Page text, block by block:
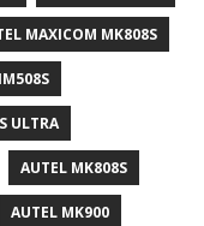
MAXICOM MK808S
ULTRA
AUTEL MK808S
AUTEL MK900